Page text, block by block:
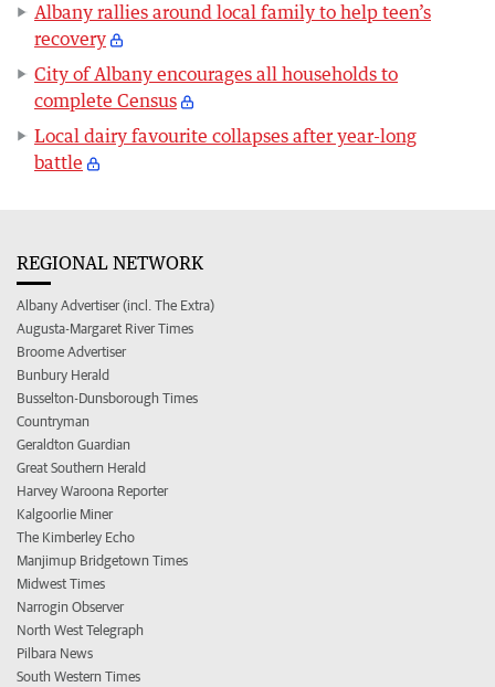
Albany rallies around local family to help teen’s
recovery
City of Albany encourages all households to
complete Census
Local dairy favourite collapses after year-long
battle
REGIONAL NETWORK
Albany Advertiser (incl. The Extra)
Augusta-Margaret River Times
Broome Advertiser
Bunbury Herald
Busselton-Dunsborough Times
Countryman
Geraldton Guardian
Great Southern Herald
Harvey Waroona Reporter
Kalgoorlie Miner
The Kimberley Echo
Manjimup Bridgetown Times
Midwest Times
Narrogin Observer
North West Telegraph
Pilbara News
South Western Times